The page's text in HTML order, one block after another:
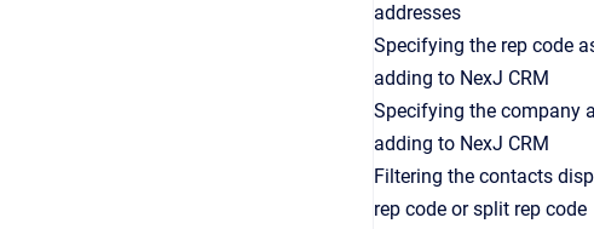
addresses
Specifying the rep code
adding to NexJ CRM
Specifying the company
adding to NexJ CRM
Filtering the contacts
rep code or split rep code